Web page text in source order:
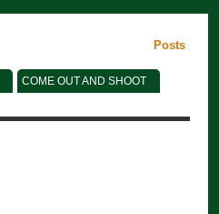
Posts
COME OUT AND SHOOT